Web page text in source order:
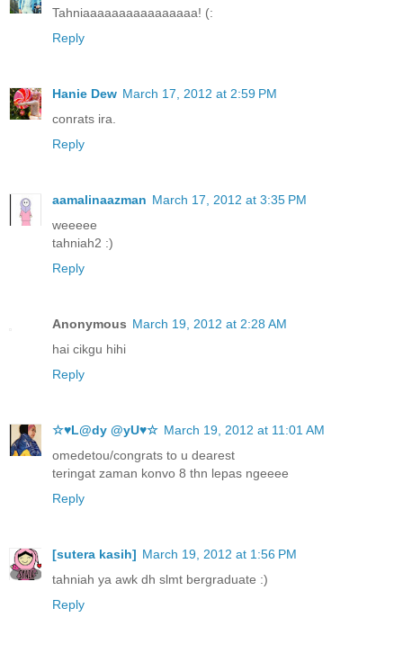
Tahniaaaaaaaaaaaaaaaa! (:
Reply
Hanie Dew March 17, 2012 at 2:59 PM
conrats ira.
Reply
aamalinaazman March 17, 2012 at 3:35 PM
weeeee
tahniah2 :)
Reply
Anonymous March 19, 2012 at 2:28 AM
hai cikgu hihi
Reply
☆♥L@dy @yU♥☆ March 19, 2012 at 11:01 AM
omedetou/congrats to u dearest
teringat zaman konvo 8 thn lepas ngeeee
Reply
[sutera kasih] March 19, 2012 at 1:56 PM
tahniah ya awk dh slmt bergraduate :)
Reply